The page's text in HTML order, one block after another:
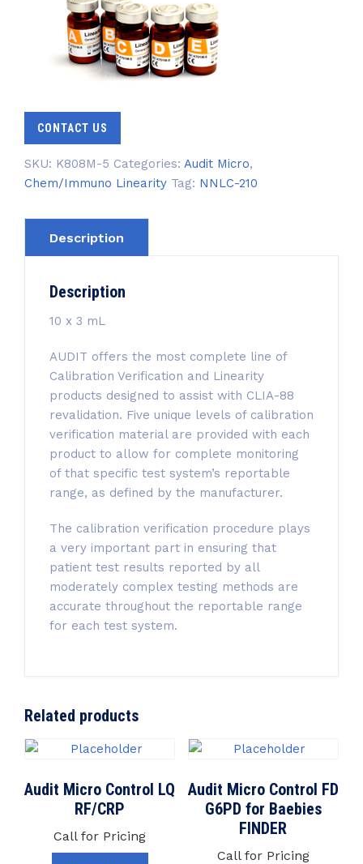
CONTACT US
SKU: K808M-5 Categories: Audit Micro,
Chem/Immuno Linearity Tag: NNLC-210
Description
Description
10 x 3 mL
AUDIT offers the most complete line of
Calibration Verification and Linearity
products designed to assist with CLIA-88
revalidation. Five unique levels of calibration
verification material are provided with each
product to allow for complete monitoring
of that specific test system’s reportable
range, as defined by the manufacturer.
The calibration verification procedure plays
a very important part in ensuring that
patient test results reported by all
moderately complex testing methods are
accurate throughout the reportable range
for each test system.
Related products
Audit Micro Control LQ
RF/CRP
Call for Pricing
Audit Micro Control FD
G6PD for Baebies
FINDER
Call for Pricing